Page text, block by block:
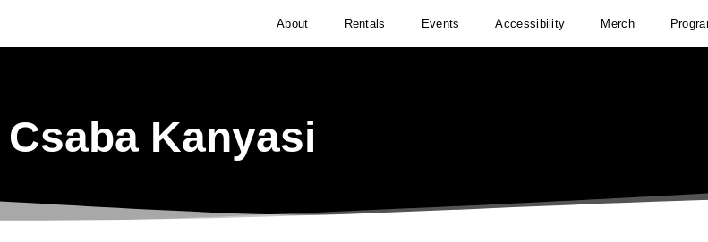
About Rentals Events Accessibility Merch
Csaba Kanyasi